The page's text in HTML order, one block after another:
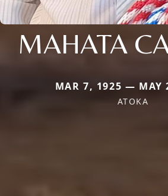
MAHATA
MAR 7, 1925 — MAY
ATOKA